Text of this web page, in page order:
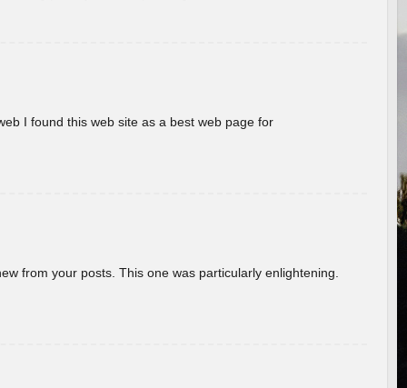
I found this web site as a best web page for
from your posts. This one was particularly enlightening.